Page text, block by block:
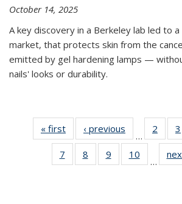
October 14, 2025
A key discovery in a Berkeley lab led to
market, that protects skin from the
emitted by gel hardening lamps —
nails' looks or durability.
« first News‹ previous
…
2
135
News
3
7
135
8
135
9
135
10
135
…